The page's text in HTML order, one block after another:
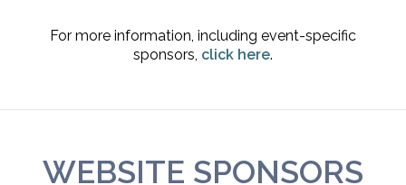
For more information, including event-specific
sponsors, click here.
WEBSITE SPONSORS